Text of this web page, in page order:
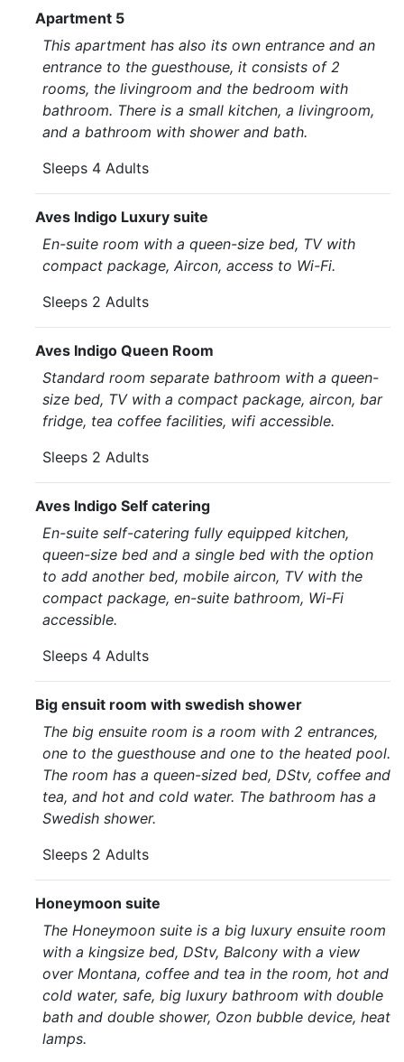
Apartment 5
This apartment has also its own entrance and an
entrance to the guesthouse, it consists of 2
rooms, the livingroom and the bedroom with
bathroom. There is a small kitchen, a livingroom,
and a bathroom with shower and bath.
Sleeps 4 Adults
Aves Indigo Luxury suite
En-suite room with a queen-size bed, TV with
compact package, Aircon, access to Wi-Fi.
Sleeps 2 Adults
Aves Indigo Queen Room
Standard room separate bathroom with a queen-
size bed, TV with a compact package, aircon, bar
fridge, tea coffee facilities, wifi accessible.
Sleeps 2 Adults
Aves Indigo Self catering
En-suite self-catering fully equipped kitchen,
queen-size bed and a single bed with the option
to add another bed, mobile aircon, TV with the
compact package, en-suite bathroom, Wi-Fi
accessible.
Sleeps 4 Adults
Big ensuit room with swedish shower
The big ensuite room is a room with 2 entrances,
one to the guesthouse and one to the heated pool.
The room has a queen-sized bed, DStv, coffee and
tea, and hot and cold water. The bathroom has a
Swedish shower.
Sleeps 2 Adults
Honeymoon suite
The Honeymoon suite is a big luxury ensuite room
with a kingsize bed, DStv, Balcony with a view
over Montana, coffee and tea in the room, hot and
cold water, safe, big luxury bathroom with double
bath and double shower, Ozon bubble device, heat
lamps.